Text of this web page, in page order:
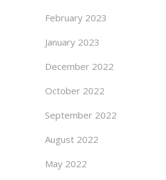
February 2023
January 2023
December 2022
October 2022
September 2022
August 2022
May 2022